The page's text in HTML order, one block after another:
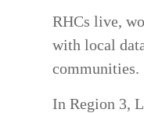
RHCs live,
with local
communities.
In Region 3,